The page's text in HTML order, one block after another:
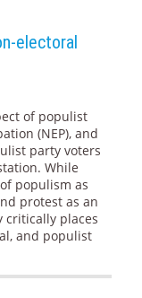
electoral
of populist
(NEP), and
party voters
While
populism as
protest as an
critically places
and populist